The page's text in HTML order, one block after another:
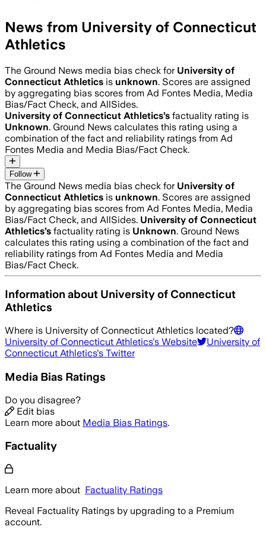
News from University of Connecticut
Athletics
The Ground News media bias check for University of
Connecticut Athletics is unknown. Scores are assigned
by aggregating bias scores from Ad Fontes Media, Media
Bias/Fact Check, and AllSides.
University of Connecticut Athletics’s factuality rating is
Unknown. Ground News calculates this rating using a
combination of the fact and reliability ratings from Ad
Fontes Media and Media Bias/Fact Check.
Follow
The Ground News media bias check for University of
Connecticut Athletics is unknown. Scores are assigned
by aggregating bias scores from Ad Fontes Media, Media
Bias/Fact Check, and AllSides. University of Connecticut
Athletics’s factuality rating is Unknown. Ground News
calculates this rating using a combination of the fact and
reliability ratings from Ad Fontes Media and Media
Bias/Fact Check.
Information about University of Connecticut
Athletics
Where is University of Connecticut Athletics located?
University of Connecticut Athletics's Website
University of
Connecticut Athletics's Twitter
Media Bias Ratings
Do you disagree?
Edit bias
Learn more about Media Bias Ratings.
Factuality
Learn more about Factuality Ratings
Reveal Factuality Ratings by upgrading to a Premium
account.